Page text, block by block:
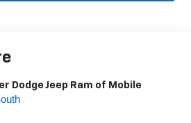
Dodge Jeep Ram of Mobile